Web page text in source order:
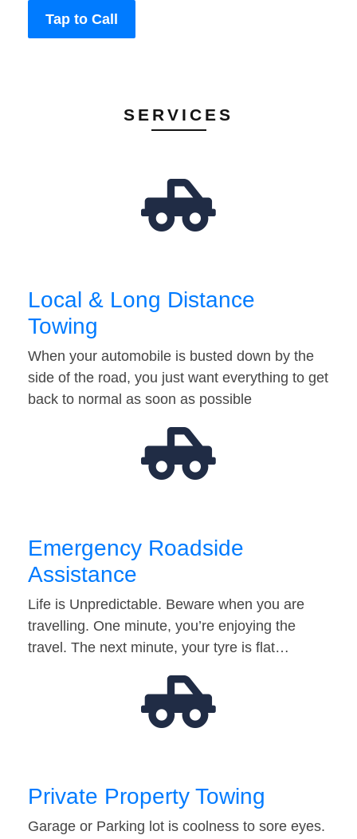
Tap to Call
SERVICES
Local & Long Distance
Towing
When your automobile is busted down by the
side of the road, you just want everything to get
back to normal as soon as possible
Emergency Roadside
Assistance
Life is Unpredictable. Beware when you are
travelling. One minute, you’re enjoying the
travel. The next minute, your tyre is flat…
Private Property Towing
Garage or Parking lot is coolness to sore eyes.